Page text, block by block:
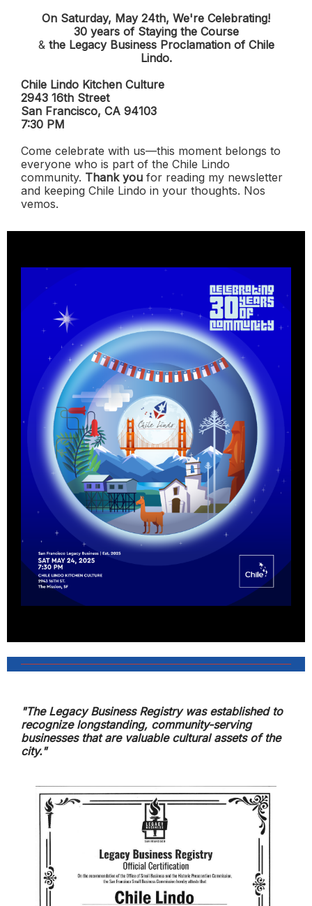
On Saturday, May 24th, We're Celebrating!
30 years of Staying the Course
& the Legacy Business Proclamation of Chile
Lindo.
Chile Lindo Kitchen Culture
2943 16th Street
San Francisco, CA 94103
7:30 PM
Come celebrate with us—this moment belongs to
everyone who is part of the Chile Lindo
community. Thank you for reading my newsletter
and keeping Chile Lindo in your thoughts. Nos
vemos.
"The Legacy Business Registry was established to
recognize longstanding, community-serving
businesses that are valuable cultural assets of the
city."